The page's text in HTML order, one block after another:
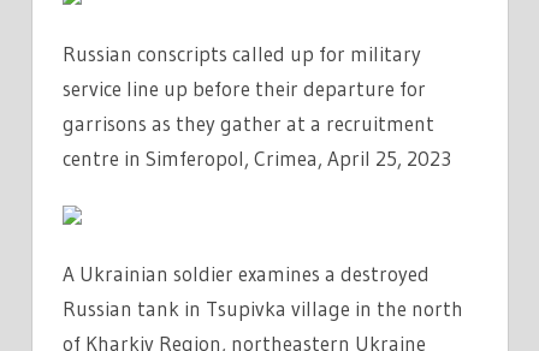
Russian conscripts called up for military
service line up before their departure for
garrisons as they gather at a recruitment
centre in Simferopol, Crimea, April 25, 2023
A Ukrainian soldier examines a destroyed
Russian tank in Tsupivka village in the north
of Kharkiv Region, northeastern Ukraine